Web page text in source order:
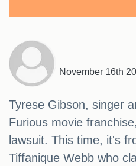
November 16th
Tyrese Gibson, singer
Furious movie
lawsuit. This time, it's
Tiffanique Webb who